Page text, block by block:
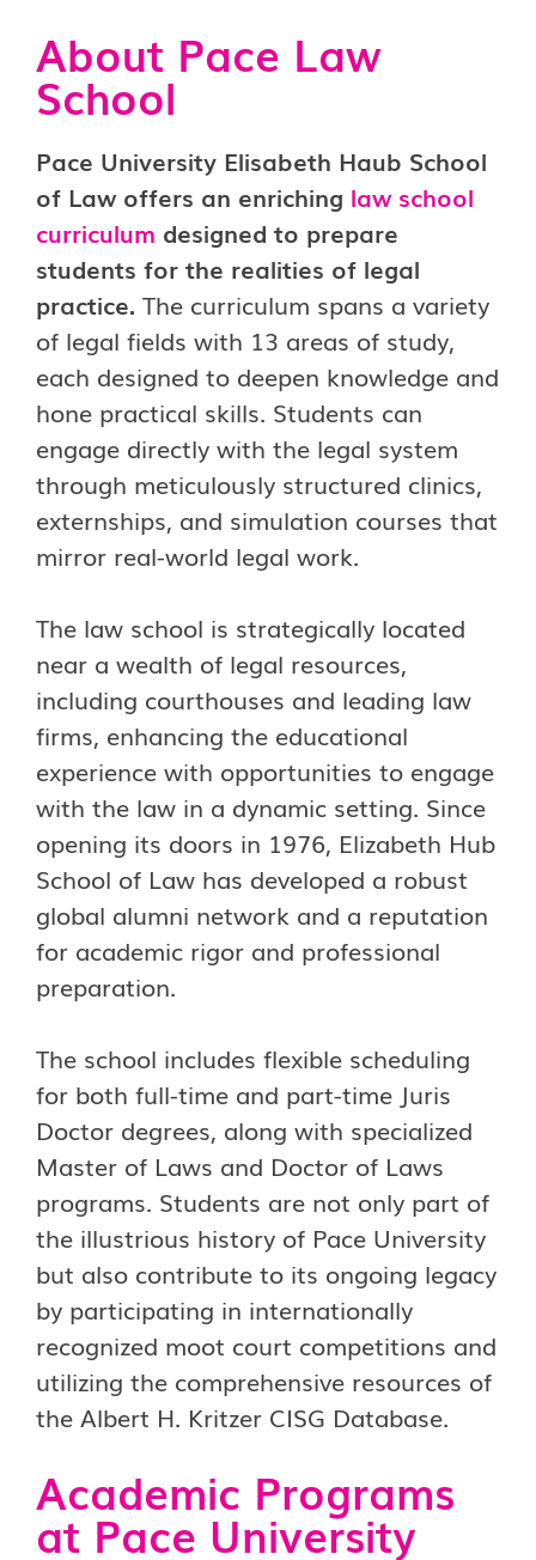
About Pace Law
School
Pace University Elisabeth Haub School
of Law offers an enriching law school
curriculum designed to prepare
students for the realities of legal
practice. The curriculum spans a variety
of legal fields with 13 areas of study,
each designed to deepen knowledge and
hone practical skills. Students can
engage directly with the legal system
through meticulously structured clinics,
externships, and simulation courses that
mirror real-world legal work.
The law school is strategically located
near a wealth of legal resources,
including courthouses and leading law
firms, enhancing the educational
experience with opportunities to engage
with the law in a dynamic setting. Since
opening its doors in 1976, Elizabeth Hub
School of Law has developed a robust
global alumni network and a reputation
for academic rigor and professional
preparation.
The school includes flexible scheduling
for both full-time and part-time Juris
Doctor degrees, along with specialized
Master of Laws and Doctor of Laws
programs. Students are not only part of
the illustrious history of Pace University
but also contribute to its ongoing legacy
by participating in internationally
recognized moot court competitions and
utilizing the comprehensive resources of
the Albert H. Kritzer CISG Database.
Academic Programs
at Pace University